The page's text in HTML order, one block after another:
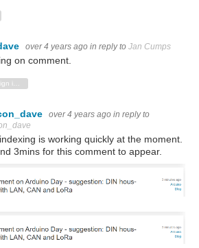
over 4 years ago in reply to Jan Cumps
on comment.
Down
over 4 years ago in reply to
is working quickly at the moment.
3mins for this comment to appear.